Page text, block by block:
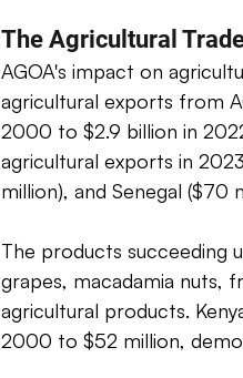
The Agricultural
AGOA's impact on
agricultural exports from
2000 to $2.9 billion in
agricultural exports in
million), and Senegal ($70
The products succeeding
grapes, macadamia nuts,
agricultural products.
2000 to $52 million,